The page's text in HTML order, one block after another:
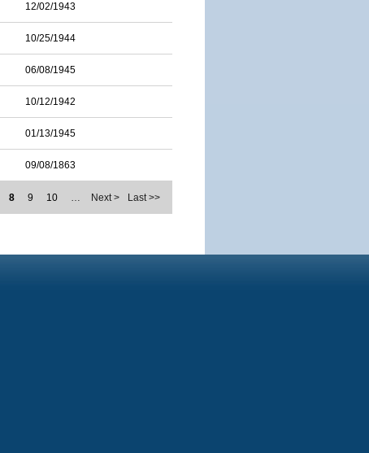
12/02/1943
10/25/1944
06/08/1945
10/12/1942
01/13/1945
09/08/1863
8 9 10 … Next > Last >>